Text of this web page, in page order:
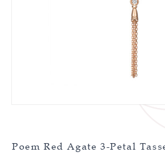
Poem Red Agate 3-Petal